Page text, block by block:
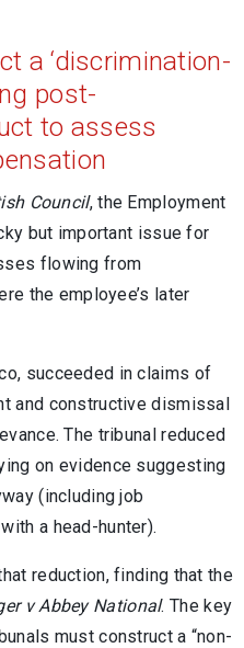
a ‘discrimination-
post-
to assess
Council, the Employment
but important issue for
flowing from
the employee’s later
succeeded in claims of
and constructive dismissal
The tribunal reduced
on evidence suggesting
(including job
a head-hunter).
reduction, finding that the
v Abbey National. The key
must construct a “non-